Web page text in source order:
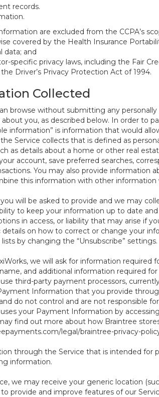
records.
are excluded from the CCPA’s
covered by the Health Insurance
data; and
specific privacy laws, including the Fair
Driver’s Privacy Protection Act of 1994.
Collected
browse without submitting any
you, as described below. In order to
information” is information that would
Service collects that is defined as
as details about a home or other real
account, save preferred searches,
You may also provide information
this information with other
will be asked to provide and we may
to keep your information up to date
in access, or liability that may arise if
on how to correct or change your
by changing the “Unsubscribe” settings.
we will ask for information
and additional information required
third-party payment processors,
Information that you provide
do not control and are not responsible
your Payment Information by
find out more about how Braintree
legal/braintree-privacy-
through the Service that is intended
information.
we may receive your generic location
provide and improve features of our